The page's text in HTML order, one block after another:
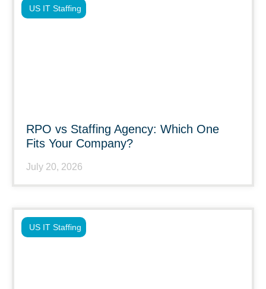
RPO vs Staffing Agency: Which One
Fits Your Company?
July 20, 2026
US IT Staffing
US IT Staffing